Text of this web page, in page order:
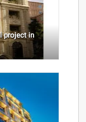
project in